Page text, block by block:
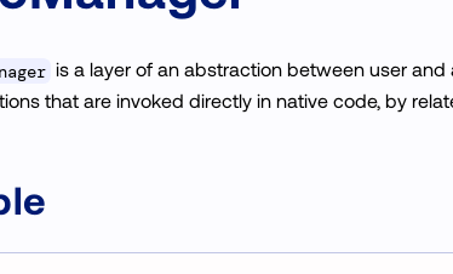
is a layer of an abstraction between user
that are invoked directly in native code, by